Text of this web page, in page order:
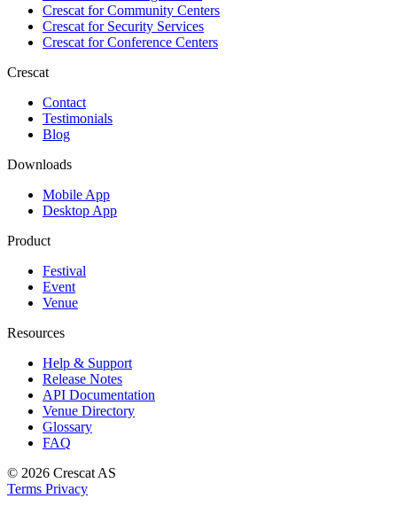
Crescat forCommunity Centers
Crescat forSecurity Services
Crescat forConference Centers
Crescat
Contact
Testimonials
Blog
Downloads
Mobile App
Desktop App
Product
Festival
Event
Venue
Resources
Help & Support
Release Notes
API Documentation
Venue Directory
Glossary
FAQ
© 2026 Crescat AS
Terms Privacy